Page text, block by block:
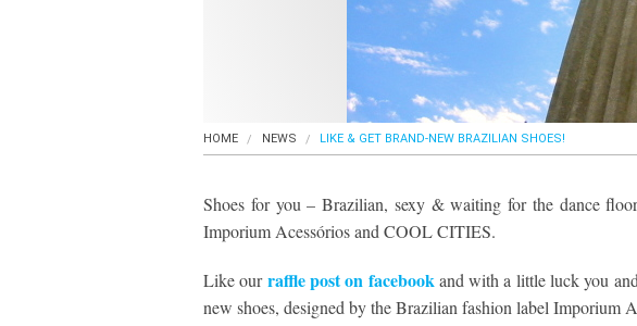
HOME NEWS LIKE & GET BRAND-NEW BRAZILIAN SHOES!
Shoes for you – Brazilian, sexy & waiting for the dance
Imporium Acessórios and COOL CITIES.
Like ourraffle post on facebook and with a little luck you
new shoes, designed by the Brazilian fashion label Imporium